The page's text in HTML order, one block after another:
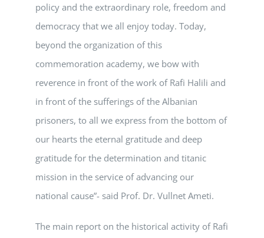
policy and the extraordinary role, freedom and
democracy that we all enjoy today. Today,
beyond the organization of this
commemoration academy, we bow with
reverence in front of the work of Rafi Halili and
in front of the sufferings of the Albanian
prisoners, to all we express from the bottom of
our hearts the eternal gratitude and deep
gratitude for the determination and titanic
mission in the service of advancing our
national cause”- said Prof. Dr. Vullnet Ameti.
The main report on the historical activity of Rafi